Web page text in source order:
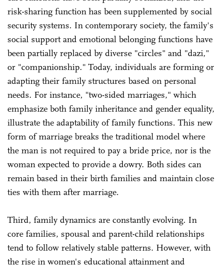
risk-sharing function has been supplemented by social
security systems. In contemporary society, the family's
social support and emotional belonging functions have
been partially replaced by diverse "circles" and "dazi,"
or "companionship." Today, individuals are forming or
adapting their family structures based on personal
needs. For instance, "two-sided marriages," which
emphasize both family inheritance and gender equality,
illustrate the adaptability of family functions. This new
form of marriage breaks the traditional model where
the man is not required to pay a bride price, nor is the
woman expected to provide a dowry. Both sides can
remain based in their birth families and maintain close
ties with them after marriage.
Third, family dynamics are constantly evolving. In
core families, spousal and parent-child relationships
tend to follow relatively stable patterns. However, with
the rise in women's educational attainment and